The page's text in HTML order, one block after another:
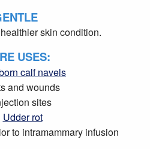
skin condition.
USES:
calf navels
and wounds
sites
Udder rot
to intramammary infusion